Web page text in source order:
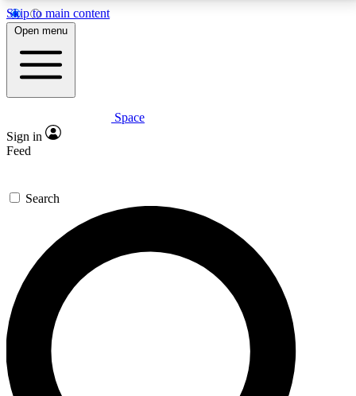
Skip to main content
5
PREMIUM BENEFITS
Expert insights
GET SPACE+ ACCESS QUICK
For the quickest way to join, enter your email below.
We’ll send a confirmation email and sign you up to
Space.com newsletters with the latest inspiration,
expert advice and exclusive offers.
Contact me with news and offers from other Future
Open menu
Space
Sign in
Feed
Search